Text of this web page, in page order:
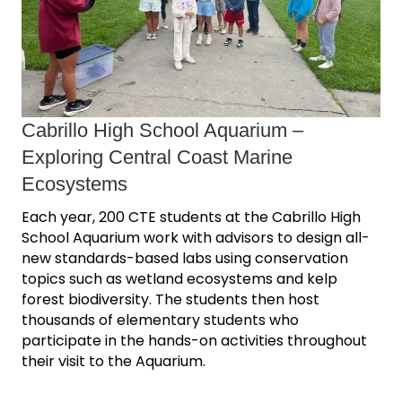
Cabrillo High School Aquarium ‒
Exploring Central Coast Marine
Ecosystems
Each year, 200 CTE students at the Cabrillo High
School Aquarium work with advisors to design all-
new standards-based labs using conservation
topics such as wetland ecosystems and kelp
forest biodiversity. The students then host
thousands of elementary students who
participate in the hands-on activities throughout
their visit to the Aquarium.